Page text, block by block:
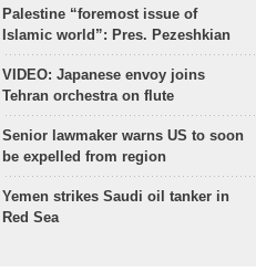
Palestine “foremost issue of
Islamic world”: Pres. Pezeshkian
VIDEO: Japanese envoy joins
Tehran orchestra on flute
Senior lawmaker warns US to soon
be expelled from region
Yemen strikes Saudi oil tanker in
Red Sea